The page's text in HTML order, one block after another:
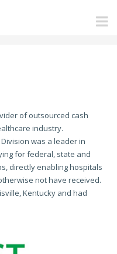
of outsourced cash
industry.
was a leader in
for federal, state and
directly enabling hospitals
not have received.
Kentucky and had